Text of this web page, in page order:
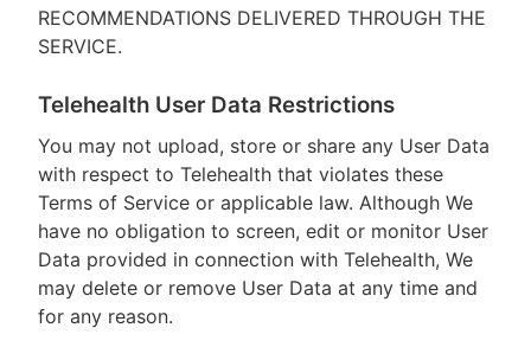
RECOMMENDATIONS DELIVERED THROUGH THE
SERVICE.
Telehealth User Data Restrictions
You may not upload, store or share any User Data
with respect to Telehealth that violates these
Terms of Service or applicable law. Although We
have no obligation to screen, edit or monitor User
Data provided in connection with Telehealth, We
may delete or remove User Data at any time and
for any reason.